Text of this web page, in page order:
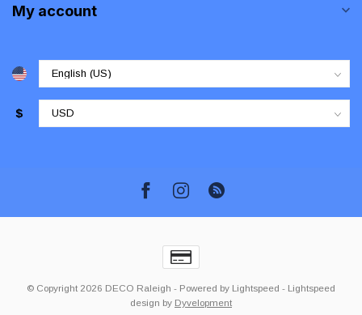
My account
$
© Copyright 2026 DECO Raleigh - Powered by Lightspeed - Lightspeed
design by Dyvelopment